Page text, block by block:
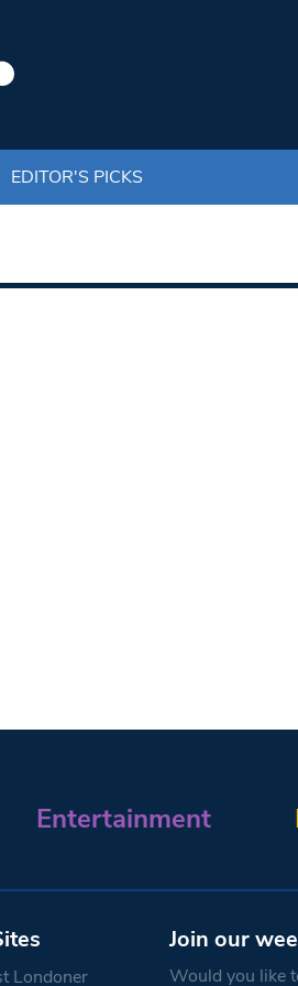
EDITOR'S PICKS
Entertainment
Londoner
Join our
Would you like